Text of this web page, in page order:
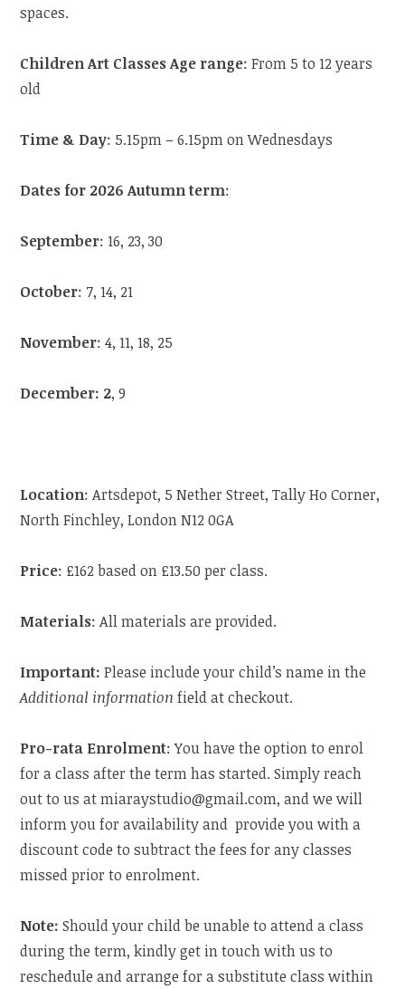
spaces.
Children Art Classes Age range: From 5 to 12 years
old
Time & Day: 5.15pm – 6.15pm on Wednesdays
Dates for 2026 Autumn term:
September: 16, 23, 30
October: 7, 14, 21
November: 4, 11, 18, 25
December: 2, 9
Location: Artsdepot, 5 Nether Street, Tally Ho Corner,
North Finchley, London N12 0GA
Price: £162 based on £13.50 per class.
Materials: All materials are provided.
Important: Please include your child’s name in the
Additional information field at checkout.
Pro-rata Enrolment: You have the option to enrol
for a class after the term has started. Simply reach
out to us at miaraystudio@gmail.com, and we will
inform you for availability and provide you with a
discount code to subtract the fees for any classes
missed prior to enrolment.
Note: Should your child be unable to attend a class
during the term, kindly get in touch with us to
reschedule and arrange for a substitute class within